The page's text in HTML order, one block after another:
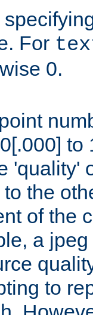
For
0.
to
'quality'
the
of the
a
to